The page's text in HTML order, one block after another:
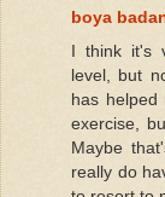
boya
I think it's
level, but
has helped
exercise,
Maybe
really do